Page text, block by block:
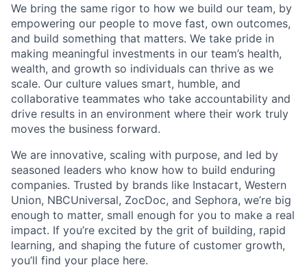
We bring the same rigor to how we build our team, by
empowering our people to move fast, own outcomes,
and build something that matters. We take pride in
making meaningful investments in our team’s health,
wealth, and growth so individuals can thrive as we
scale. Our culture values smart, humble, and
collaborative teammates who take accountability and
drive results in an environment where their work truly
moves the business forward.
We are innovative, scaling with purpose, and led by
seasoned leaders who know how to build enduring
companies. Trusted by brands like Instacart, Western
Union, NBCUniversal, ZocDoc, and Sephora, we’re big
enough to matter, small enough for you to make a real
impact. If you’re excited by the grit of building, rapid
learning, and shaping the future of customer growth,
you’ll find your place here.